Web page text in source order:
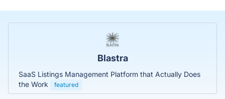
Blastra
SaaS Listings Management Platform that Actually Does
the Work
featured